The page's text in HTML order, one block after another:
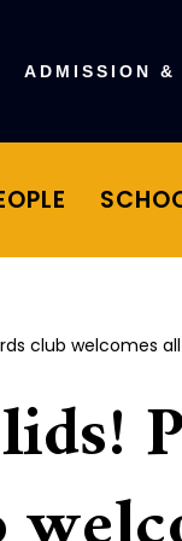
ADMISSION &
club welcomes